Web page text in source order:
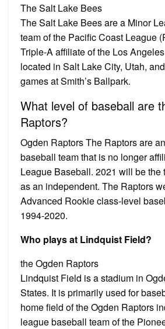
The Salt Lake Bees
The Salt Lake Bees are a Minor
team of the Pacific Coast League
Triple-A affiliate of the Los
located in Salt Lake City, Utah,
games at Smith’s Ballpark.
What level of baseball are
Raptors?
Ogden Raptors The Raptors are
baseball team that is no longer
League Baseball. 2021 will be the
as an independent. The Raptors
Advanced Rookie class-level
1994-2020.
Who plays at Lindquist Field?
the Ogden Raptors
Lindquist Field is a stadium in
States. It is primarily used for
home field of the Ogden Raptors
league baseball team of the